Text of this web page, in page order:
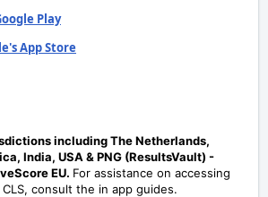
Play
App Store
including The Netherlands,
India, USA & PNG (ResultsVault) -
EU. For assistance on accessing
consult the in app guides.